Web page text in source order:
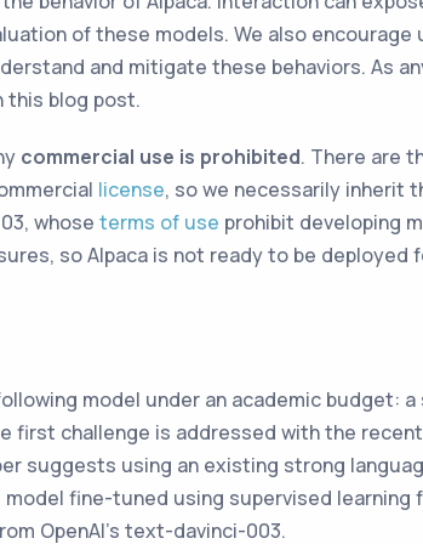
of these models. We also encourage
and mitigate these behaviors. As
this blog post.
commercial use is prohibited. There are
license, so we necessarily inherit
whose terms of use prohibit developing
so Alpaca is not ready to be deployed
model under an academic budget: a
first challenge is addressed with the
suggests using an existing strong
fine-tuned using supervised learning
OpenAI’s text-davinci-003.